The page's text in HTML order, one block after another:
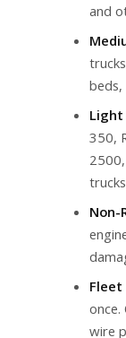
and
beds,
Light
350,
Non-
Fleet
once.
wire